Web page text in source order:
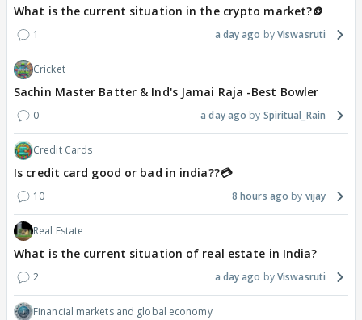
What is the current situation in the crypto market?🪙
1 a day ago Viswasruti
Cricket
Sachin Master Batter & Ind's Jamai Raja -Best Bowler
0 a day ago Spiritual_Rain
Credit Cards
Is credit card good or bad in india??💳
10 8 hours ago vijay
Real Estate
What is the current situation of real estate in India?
2 a day ago Viswasruti
Financial markets and global economy